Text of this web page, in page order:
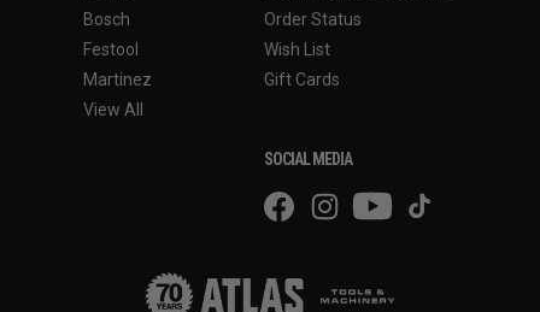
Bosch
Festool
Martinez
View All
Order Status
Wish List
Gift Cards
SOCIAL MEDIA